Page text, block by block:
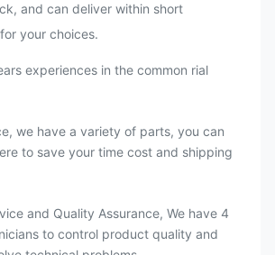
and can deliver within short
your choices.
experiences in the common rial
we have a variety of parts, you can
to save your time cost and shipping
and Quality Assurance, We have 4
to control product quality and